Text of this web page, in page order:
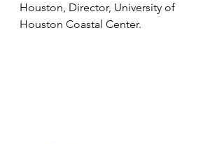
Houston, Director, University of
Houston Coastal Center.